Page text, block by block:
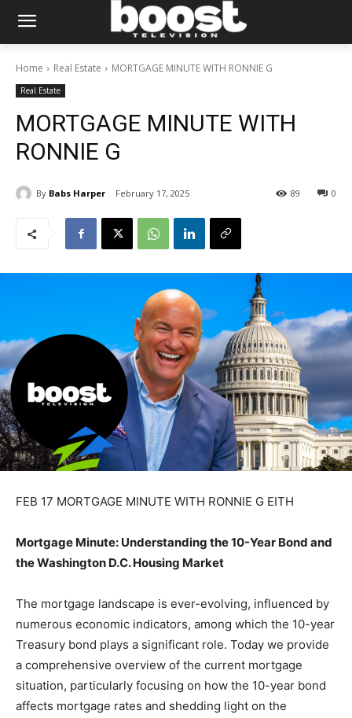
Home Real Estate MORTGAGE MINUTE WITH RONNIE G
Real Estate
MORTGAGE MINUTE WITH
RONNIE G
By Babs Harper February 17, 2025 0
89
FEB 17 MORTGAGE MINUTE WITH RONNIE G EITH
Mortgage Minute: Understanding the 10-Year Bond and
the Washington D.C. Housing Market
The mortgage landscape is ever-evolving, influenced by
numerous economic indicators, among which the 10-year
Treasury bond plays a significant role. Today we provide
a comprehensive overview of the current mortgage
situation, particularly focusing on how the 10-year bond
affects mortgage rates and shedding light on the